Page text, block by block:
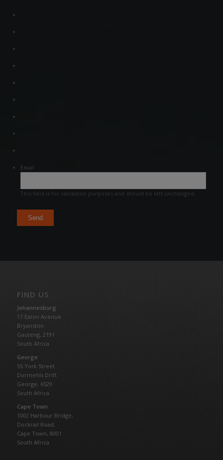
Email
This field is for validation purposes and should be left unchanged.
FIND US
Johannesburg
17 Eaton Avenue
Bryanston
Gauteng, 2191
South Africa
George
55 York Street
Dormehls Drift
George, 6529
South Africa
Cape Town
1002 Harbour Bridge,
Dockrail Road,
Cape Town, 8001
South Africa